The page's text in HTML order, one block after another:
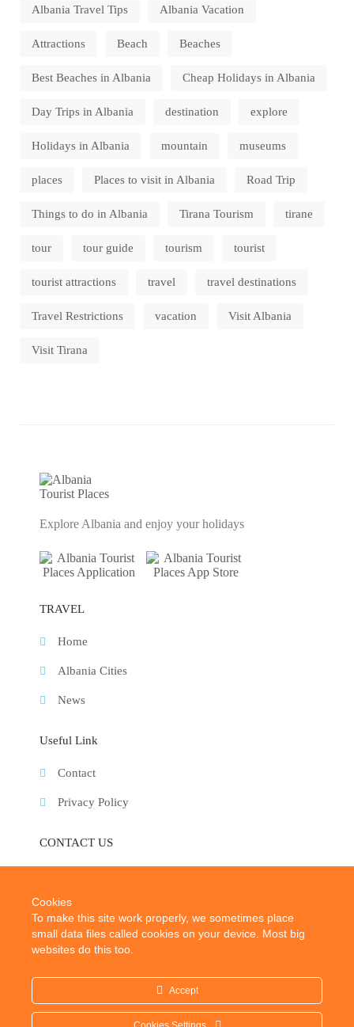
Albania Travel Tips Albania Vacation
Attractions Beach Beaches
Best Beaches in Albania Cheap Holidays in Albania
Day Trips in Albania destination explore
Holidays in Albania mountain museums
places Places to visit in Albania Road Trip
Things to do in Albania Tirana Tourism tirane
tour tour guide tourism tourist
tourist attractions travel travel destinations
Travel Restrictions vacation Visit Albania
Visit Tirana
Explore Albania and enjoy your holidays
TRAVEL
Home
Albania Cities
News
Useful Link
Contact
Privacy Policy
CONTACT US
Cookies
To make this site work properly, we sometimes place
small data files called cookies on your device. Most big
websites do this too.
Accept